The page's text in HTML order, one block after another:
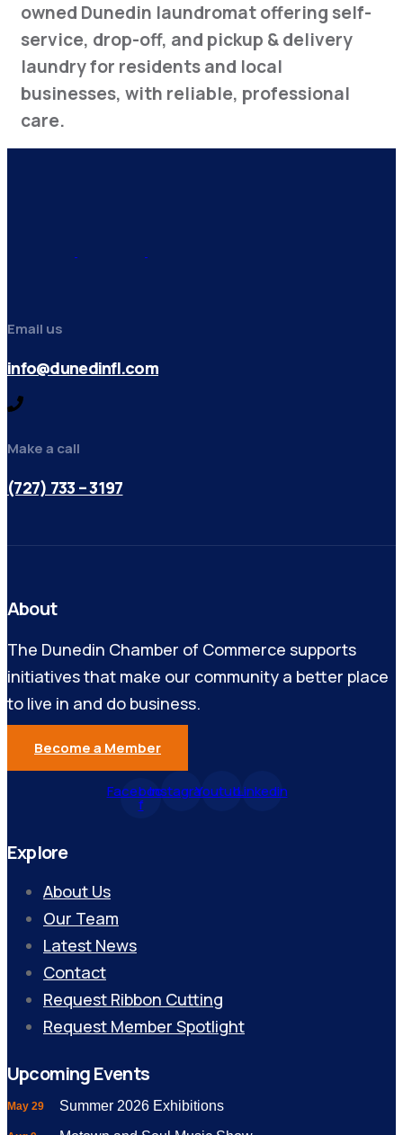
owned Dunedin laundromat offering self-
service, drop-off, and pickup & delivery
laundry for residents and local
businesses, with reliable, professional
care.
Email us
info@dunedinfl.com
Make a call
(727) 733 – 3197
About
The Dunedin Chamber of Commerce supports
initiatives that make our community a better place
to live in and do business.
Become a Member
Facebook-
f
InstagramYoutubeLinkedin
Explore
About Us
Our Team
Latest News
Contact
Request Ribbon Cutting
Request Member Spotlight
Upcoming Events
May 29 Summer 2026 Exhibitions